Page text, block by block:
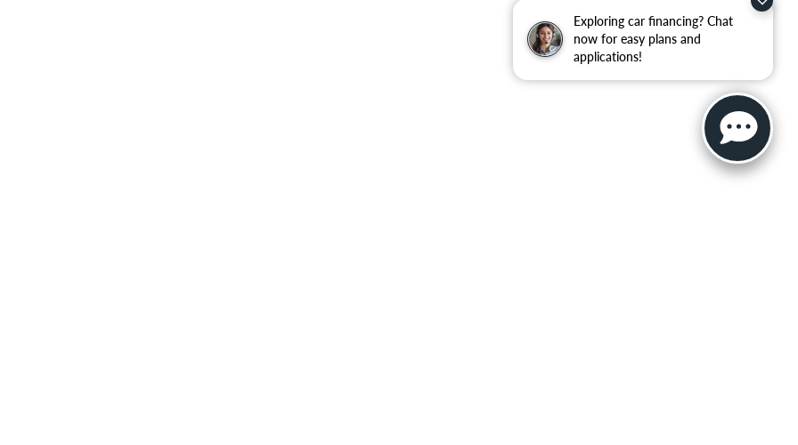
Exploring car financing? Chat
now for easy plans and
applications!